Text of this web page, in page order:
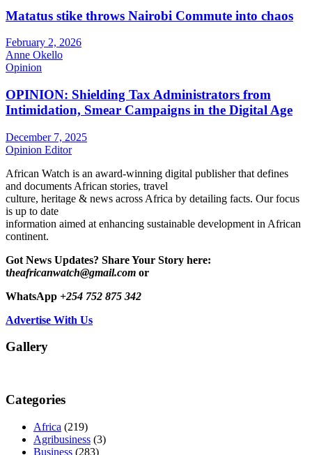
Matatus stike throws Nairobi Commute into chaos
February 2, 2026
Anne Okello
Opinion
OPINION: Shielding Tax Administrators from
Intimidation, Smear Campaigns in the Digital Age
December 7, 2025
Opinion Editor
African Watch is an award-winning digital publisher that defines
and documents African stories, travel
culture, heritage & news across Africa by detailing facts. Our focus
is up to date
information aimed at enhancing sustainable development in African
continent.
Got News Updates? Share Your Story here:
theafricanwatch@gmail.com or
WhatsApp +254 752 875 342
Advertise With Us
Gallery
Categories
Africa (219)
Agribusiness (3)
Business (283)